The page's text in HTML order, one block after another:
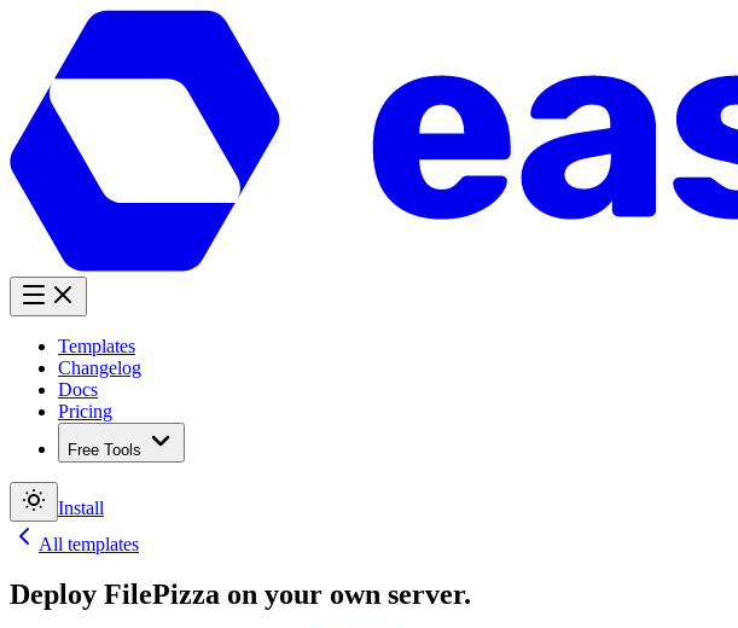
Templates
Changelog
Docs
Pricing
Free Tools
Install
All templates
Deploy FilePizza on your own server.